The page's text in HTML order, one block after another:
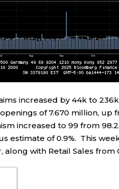
increased by 44k to
of 7.670 million, up
increased to 99 from
estimate of 0.9%. This
with Retail Sales from